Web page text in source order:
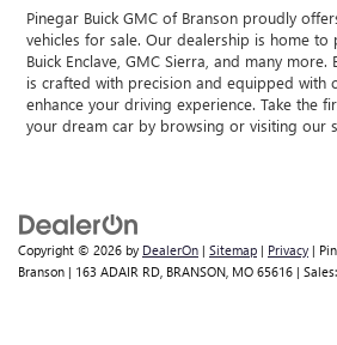
Pinegar Buick GMC of Branson proudly
vehicles for sale. Our dealership is home
Buick Enclave, GMC Sierra, and many more.
is crafted with precision and equipped with
enhance your driving experience. Take the
your dream car by browsing or visiting our
Copyright © 2026 by DealerOn | Sitemap | Privacy |
Branson | 163 ADAIR RD, BRANSON, MO 65616 | Sales: